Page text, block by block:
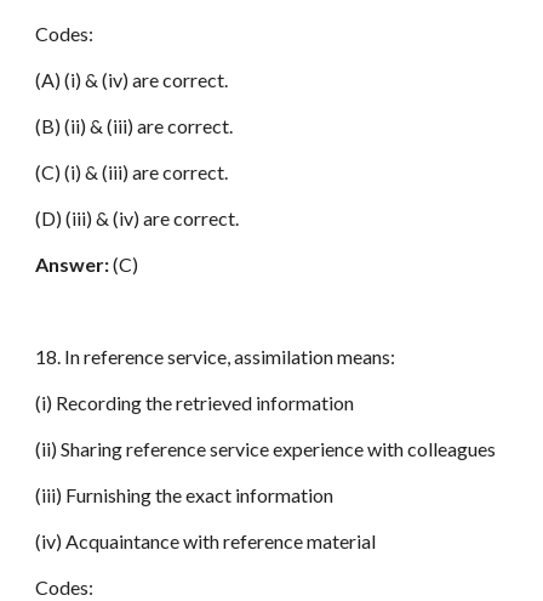
Codes:
(A) (i) & (iv) are correct.
(B) (ii) & (iii) are correct.
(C) (i) & (iii) are correct.
(D) (iii) & (iv) are correct.
Answer:(C)
18. In reference service, assimilation means:
(i) Recording the retrieved information
(ii) Sharing reference service experience with colleagues
(iii) Furnishing the exact information
(iv) Acquaintance with reference material
Codes: